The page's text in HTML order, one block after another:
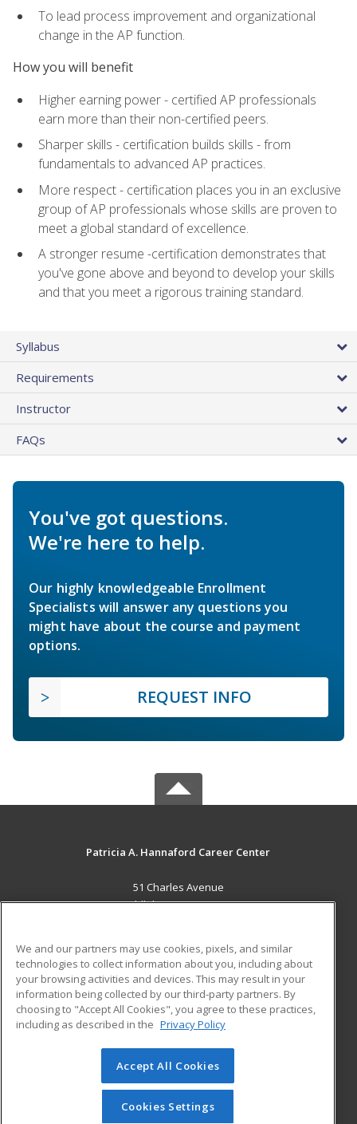
To lead process improvement and organizational
change in the AP function.
How you will benefit
Higher earning power - certified AP professionals
earn more than their non-certified peers.
Sharper skills - certification builds skills - from
fundamentals to advanced AP practices.
More respect - certification places you in an exclusive
group of AP professionals whose skills are proven to
meet a global standard of excellence.
A stronger resume -certification demonstrates that
you've gone above and beyond to develop your skills
and that you meet a rigorous training standard.
Syllabus
Requirements
Instructor
FAQs
You've got questions.
We're here to help.
Our highly knowledgeable Enrollment
Specialists will answer any questions you
might have about the course and payment
options.
REQUEST INFO
Patricia A. Hannaford Career Center
51 Charles Avenue
Middlebury, VT 05753 US
Career Training
ADDITIONAL RESOURCES
Military
Help
Student Blog
© 2026 ed2go, a division of Cengage Learning. All rights
reserved. The material on this site cannot be reproduced or
redistributed unless you have obtained prior written
We and our partners may use cookies, pixels, and similar
technologies to collect information about you, including about
your browsing activities and devices. This may result in your
information being collected by our third-party partners. By
choosing to "Accept All Cookies", you agree to these practices,
including as described in the Privacy Policy
Accept All Cookies
Cookies Settings